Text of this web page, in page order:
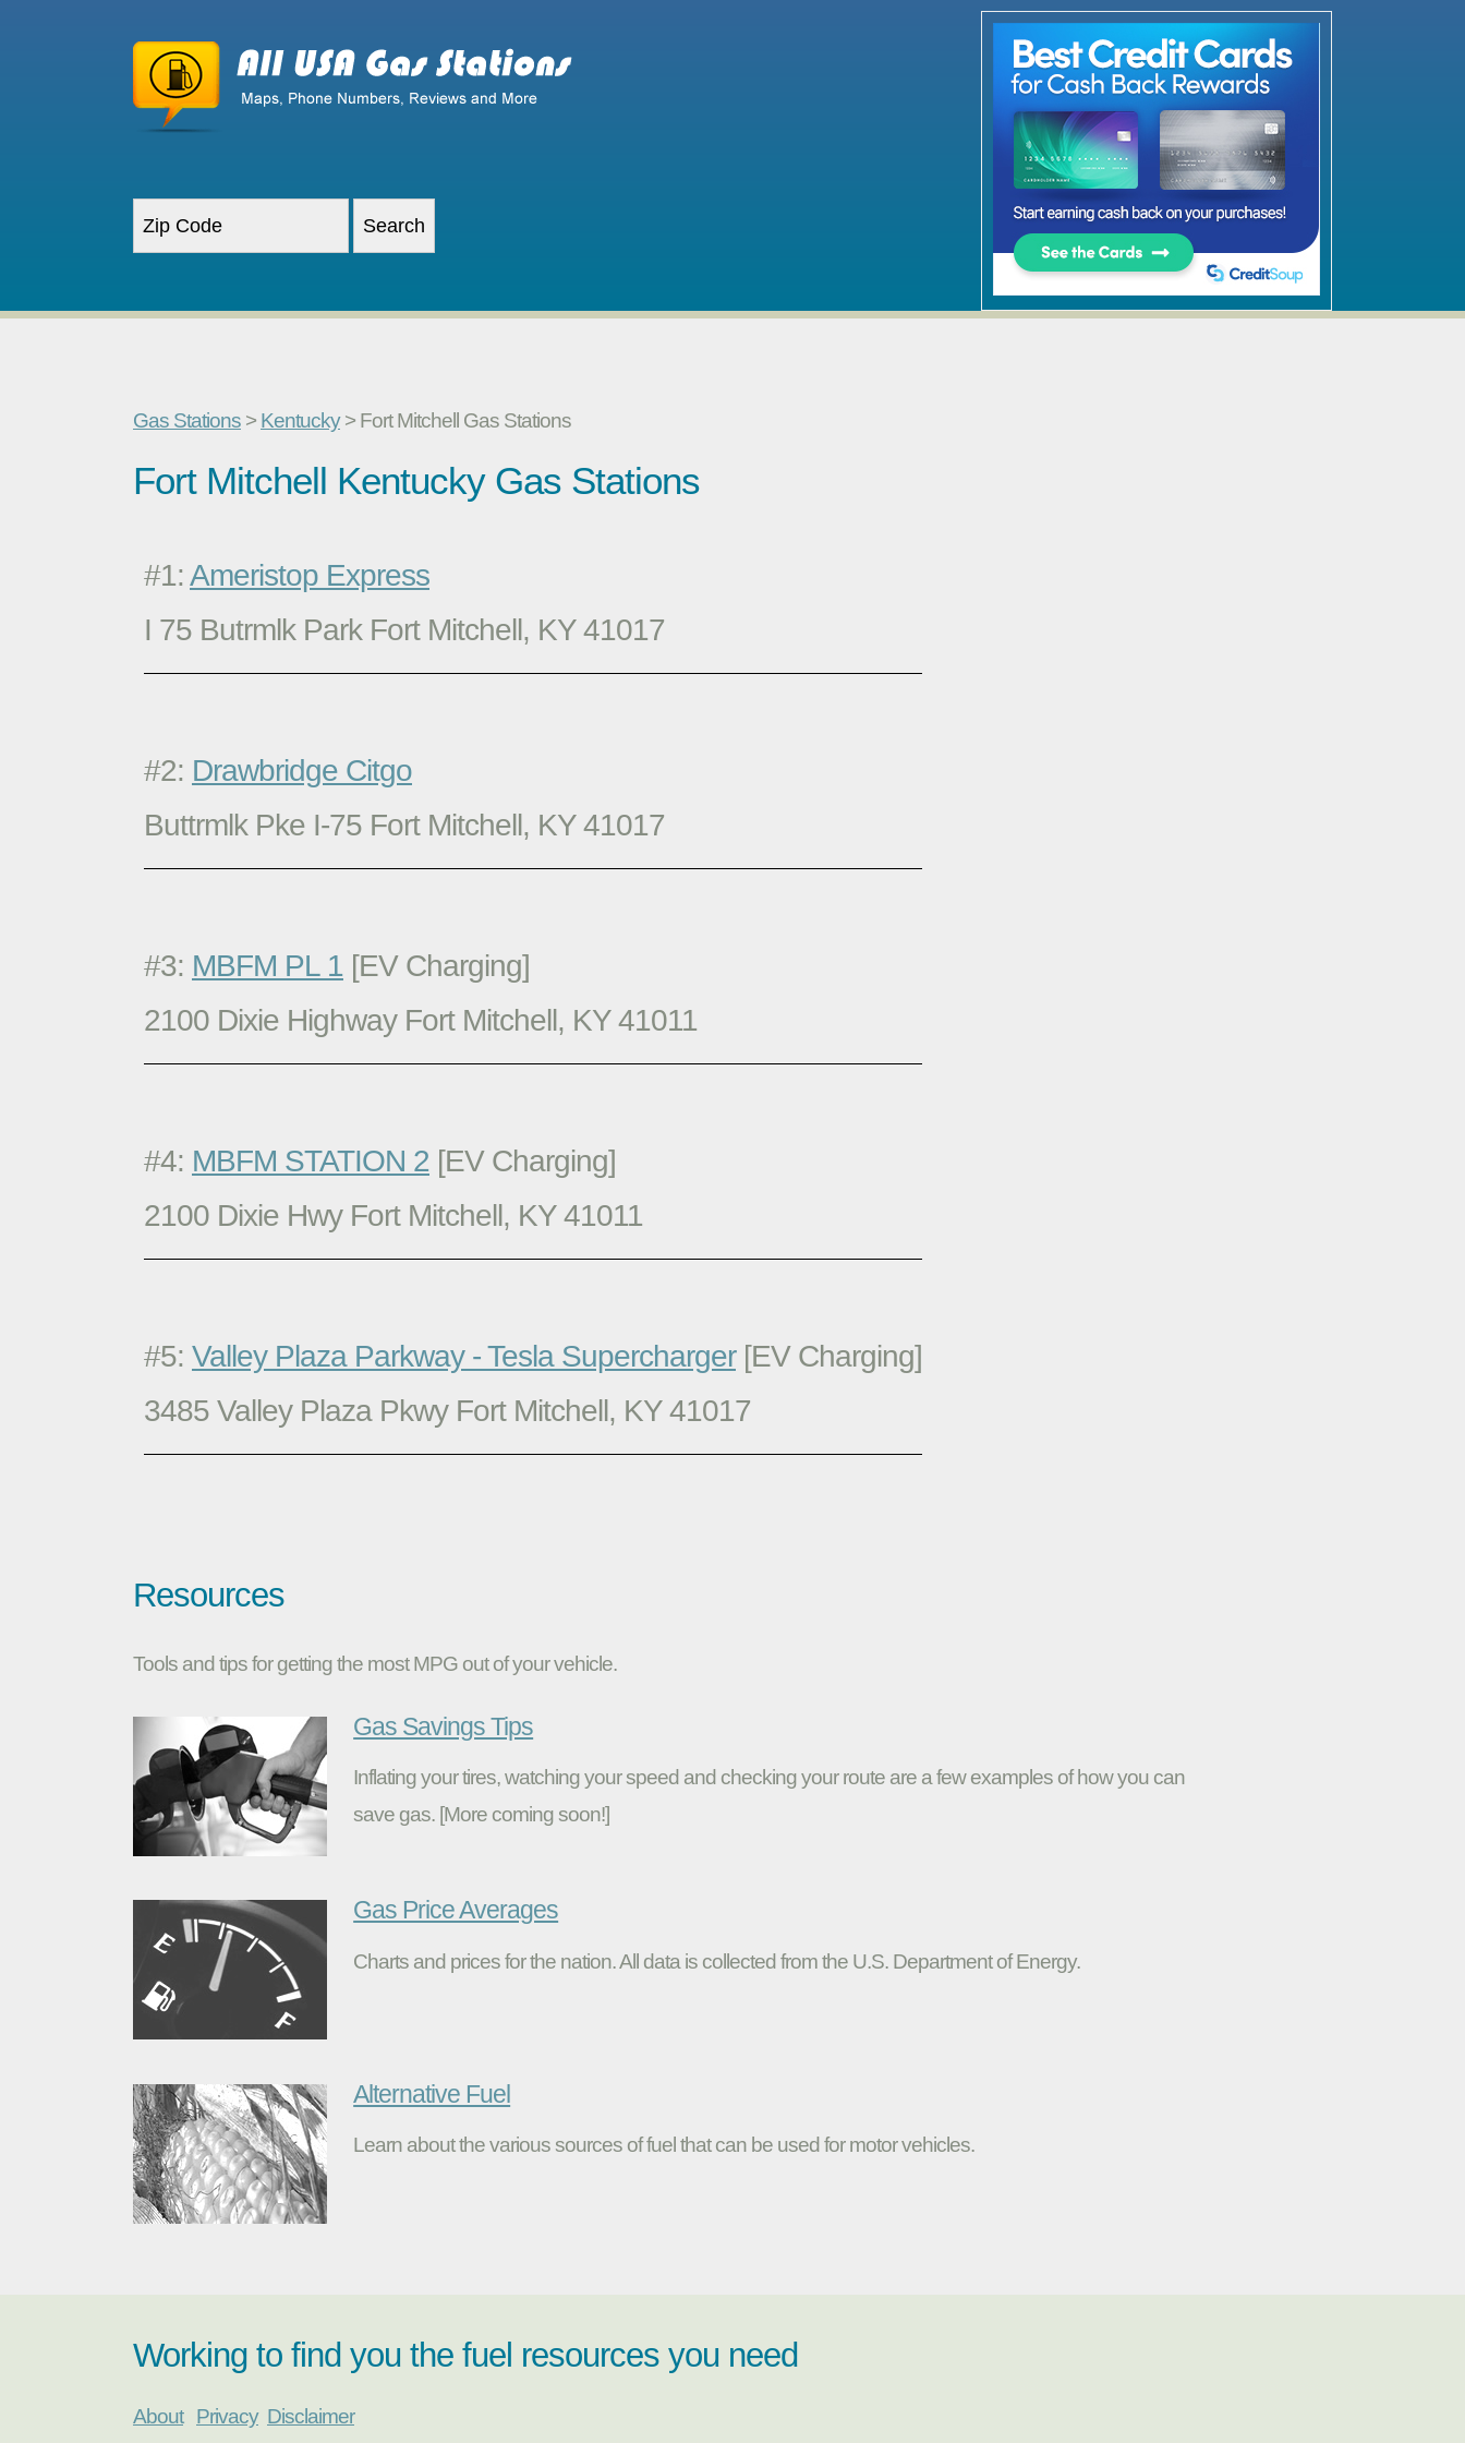
Gas Stations > Kentucky> Fort Mitchell Gas Stations
Fort Mitchell Kentucky Gas Stations
#1:Ameristop Express
I 75 Butrmlk Park Fort Mitchell, KY 41017
#2: Drawbridge Citgo
Buttrmlk Pke I-75 Fort Mitchell, KY 41017
#3: MBFM PL 1 [EV Charging]
2100 Dixie Highway Fort Mitchell, KY 41011
#4: MBFM STATION 2 [EV Charging]
2100 Dixie Hwy Fort Mitchell, KY 41011
#5: Valley Plaza Parkway - Tesla Supercharger[EV Charging]
3485 Valley Plaza Pkwy Fort Mitchell, KY 41017
Resources
Tools and tips for getting the most MPG out of your vehicle.
Gas Savings Tips
Inflating your tires, watching your speed and checking your route are a few examples of how you can
save gas. [More coming soon!]
Gas Price Averages
Charts and prices for the nation. All data is collected from the U.S. Department of Energy.
Alternative Fuel
Learn about the various sources of fuel that can be used for motor vehicles.
Working to find you the fuel resources you need
About Privacy Disclaimer